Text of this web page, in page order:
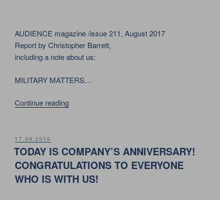
29,
2020”
AUDIENCE magazine /issue 211, August 2017
Report by Christopher Barrett,
including a note about us:
MILITARY MATTERS…
Continue reading““SUPPORTING
OVERVIEW
ARTICLE
THE
POSTED
ON
17.09.2016
TODAY IS COMPANY’S ANNIVERSARY!
CONGRATULATIONS TO EVERYONE
WHO IS WITH US!